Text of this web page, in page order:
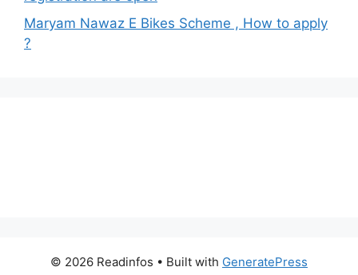
Maryam Nawaz E Bikes Scheme , How to apply
?
© 2026 Readinfos • Built with GeneratePress